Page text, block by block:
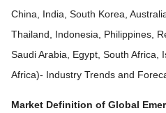
China, India, South Korea,
Thailand, Indonesia, Philippines,
Saudi Arabia, Egypt, South Africa,
Africa)- Industry Trends and
Market Definition of Global